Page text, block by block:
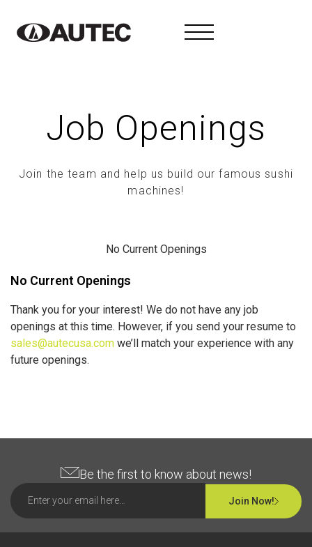
Job Openings
Join the team and help us build our famous sushi
machines!
No Current Openings
No Current Openings
Thank you for your interest! We do not have any job
openings at this time. However, if you send your resume to
sales@autecusa.com we’ll match your experience with any
future openings.
Be the first to know about news!
Join Now!